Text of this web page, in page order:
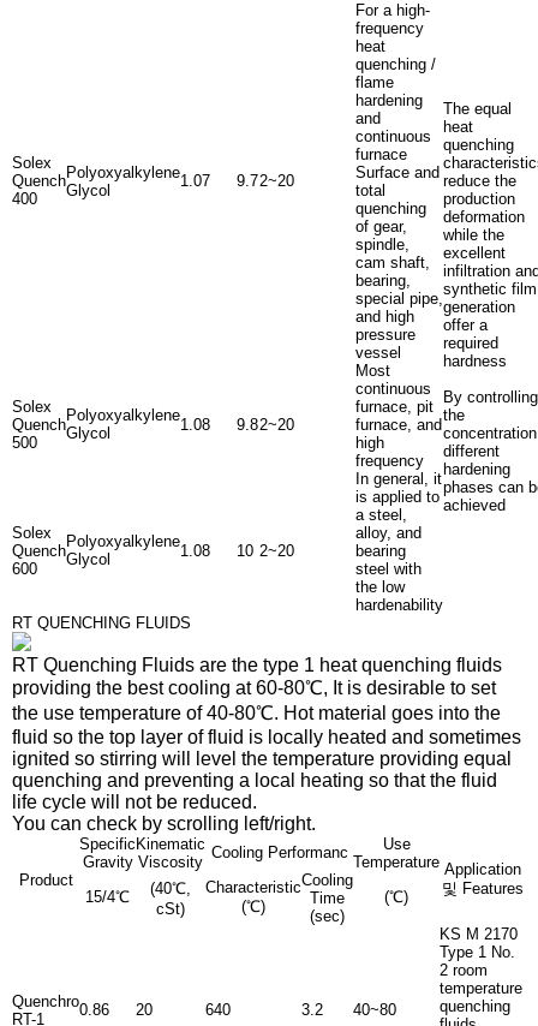
Solex
Quench
400
Polyoxyalkylene
Glycol
1.07 9.72~20
For a high-
frequency
heat
quenching /
flame
hardening
and
continuous
furnace
Surface and
total
quenching
of gear,
spindle,
cam shaft,
bearing,
special pipe,
and high
pressure
vessel
The equal
heat
quenching
reduce the
production
deformation
while the
excellent
infiltration
synthetic film
generation
offer a
required
hardness
By controlling
the
different
hardening
phases can
achieved
Solex
Quench
500
Polyoxyalkylene
Glycol
1.08 9.82~20
Most
continuous
furnace, pit
furnace, and
high
frequency
In general, it
is applied to
a steel,
alloy, and
bearing
steel with
the low
hardenability
Solex
Quench
600
Polyoxyalkylene
Glycol
1.08 10 2~20
RT QUENCHING FLUIDS
RT Quenching Fluids are the type 1 heat quenching fluids
providing the best cooling at 60-80℃, It is desirable to set
the use temperature of 40-80℃. Hot material goes into the
fluid so the top layer of fluid is locally heated and sometimes
ignited so stirring will level the temperature providing equal
quenching and preventing a local heating so that the fluid
life cycle will not be reduced.
You can check by scrolling left/right.
Product
Specific
Gravity
Kinematic
Viscosity
Cooling Performanc
Use
Temperature Application
및 Features
15/4℃
(40℃,
cSt)
Characteristic
(℃)
Cooling
Time
(sec)
(℃)
Quenchro
RT-1
0.86 20 640 3.2 40~80
KS M 2170
Type 1 No.
2 room
temperature
quenching